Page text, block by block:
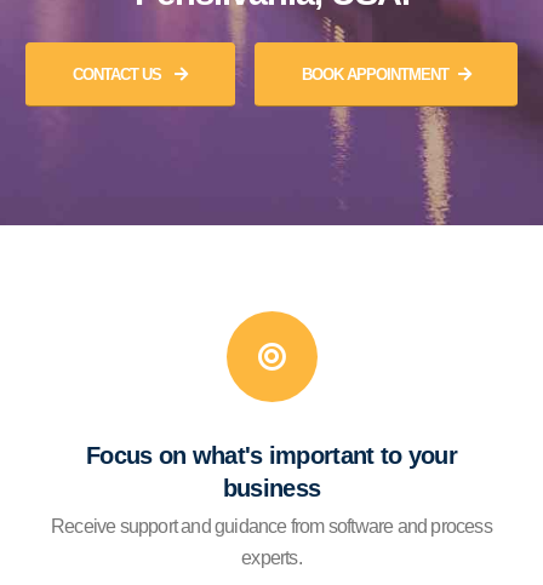
CONTACT US BOOK APPOINTMENT
Focus on what's important to your
business
Receive support and guidance from software and process
experts.